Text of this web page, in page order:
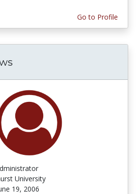
Go to Profile
University
19, 2006